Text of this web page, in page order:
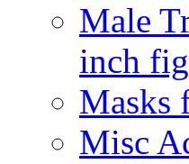
Male
inch
Masks
Misc